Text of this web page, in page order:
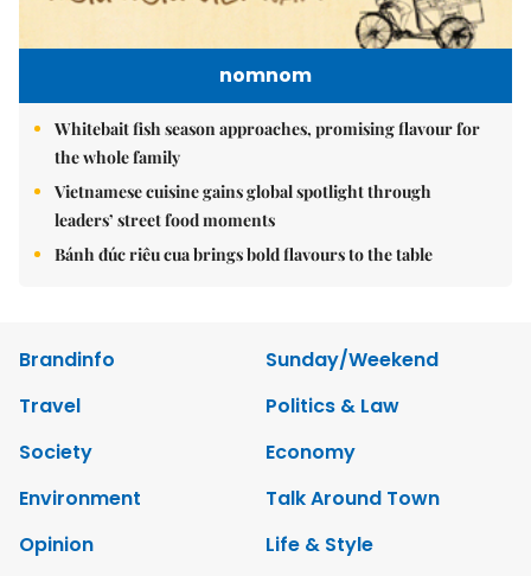
nomnom
Whitebait fish season approaches, promising flavour for
the whole family
Vietnamese cuisine gains global spotlight through
leaders’ street food moments
Bánh đúc riêu cua brings bold flavours to the table
Brandinfo
Sunday/Weekend
Travel
Politics & Law
Society
Economy
Environment
Talk Around Town
Opinion
Life & Style